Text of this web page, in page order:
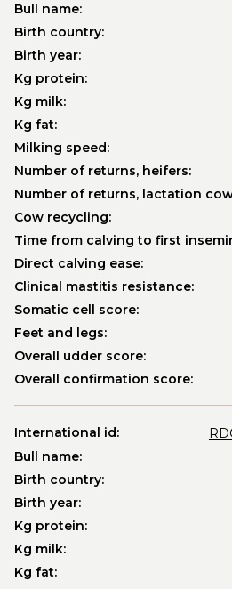
Bull name:
Birth country:
Birth year:
Kg protein:
Kg milk:
Kg fat:
Milking speed:
Number of returns, heifers:
Number of returns, lactation
Cow recycling:
Time from calving to first
Direct calving ease:
Clinical mastitis resistance:
Somatic cell score:
Feet and legs:
Overall udder score:
Overall confirmation score:
International id:
Bull name:
Birth country:
Birth year:
Kg protein:
Kg milk:
Kg fat: